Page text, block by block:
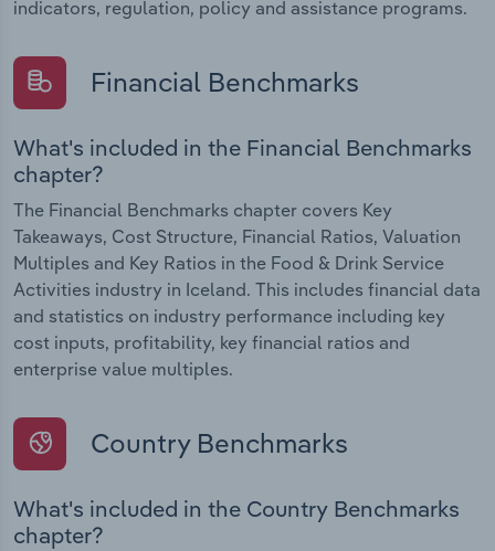
indicators, regulation, policy and assistance programs.
Financial Benchmarks
What's included in the Financial Benchmarks
chapter?
The Financial Benchmarks chapter covers Key
Takeaways, Cost Structure, Financial Ratios, Valuation
Multiples and Key Ratios in the Food & Drink Service
Activities industry in Iceland. This includes financial data
and statistics on industry performance including key
cost inputs, profitability, key financial ratios and
enterprise value multiples.
Country Benchmarks
What's included in the Country Benchmarks
chapter?